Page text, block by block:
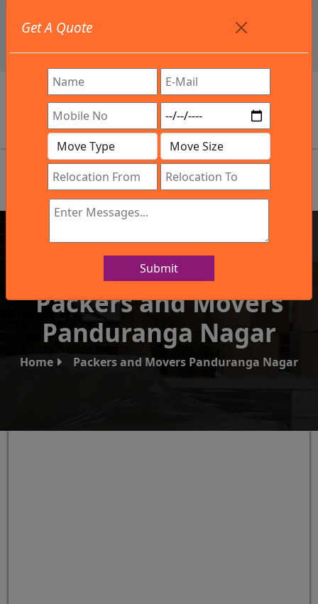
info@northsouthindialogistics.com
Review
Get A Quote
Submit
IBA Approved Company
Packers and Movers
Panduranga Nagar
Home Packers and Movers Panduranga Nagar